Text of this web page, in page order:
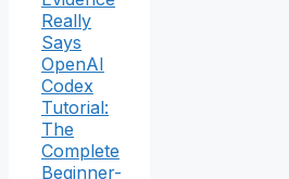
Really
Says
OpenAI
Codex
Tutorial:
The
Complete
Beginner-